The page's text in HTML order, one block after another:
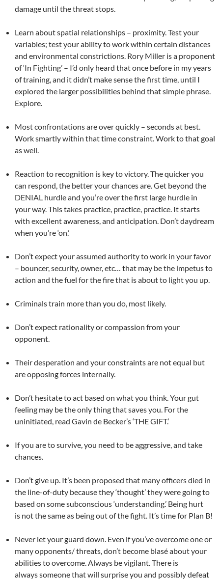
damage until the threat stops.
Learn about spatial relationships – proximity. Test your
variables; test your ability to work within certain distances
and environmental constrictions. Rory Miller is a proponent
of ‘In Fighting’ – I’d only heard that once before in my years
of training, and it didn’t make sense the first time, until I
explored the larger possibilities behind that simple phrase.
Explore.
Most confrontations are over quickly – seconds at best.
Work smartly within that time constraint. Work to that goal
as well.
Reaction to recognition is key to victory. The quicker you
can respond, the better your chances are. Get beyond the
DENIAL hurdle and you’re over the first large hurdle in
your way. This takes practice, practice, practice. It starts
with excellent awareness, and anticipation. Don’t daydream
when you’re ‘on.’
Don’t expect your assumed authority to work in your favor
– bouncer, security, owner, etc… that may be the impetus to
action and the fuel for the fire that is about to light you up.
Criminals train more than you do, most likely.
Don’t expect rationality or compassion from your
opponent.
Their desperation and your constraints are not equal but
are opposing forces internally.
Don’t hesitate to act based on what you think. Your gut
feeling may be the only thing that saves you. For the
uninitiated, read Gavin de Becker’s ‘THE GIFT.’
If you are to survive, you need to be aggressive, and take
chances.
Don’t give up. It’s been proposed that many officers died in
the line-of-duty because they ‘thought’ they were going to
based on some subconscious ‘understanding.’ Being hurt
is not the same as being out of the fight. It’s time for Plan B!
Never let your guard down. Even if you’ve overcome one or
many opponents/ threats, don’t become blasé about your
abilities to overcome. Always be vigilant. There is
always someone that will surprise you and possibly defeat